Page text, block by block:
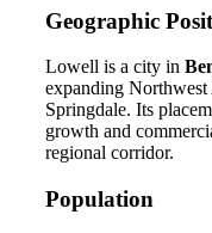
Geographic
Lowell is a city in
expanding Northwest
Springdale. Its
growth and
regional corridor.
Population